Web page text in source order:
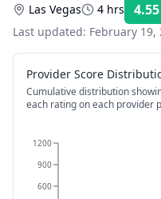
Las Vegas 4 hrs 4.55
Last updated: February 19,
Provider Score
Cumulative distribution
each rating on each provider
600
900
1200